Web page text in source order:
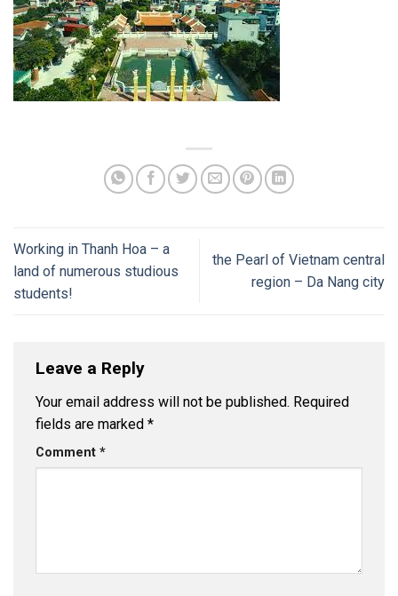
Working in Thanh Hoa – a
land of numerous studious
students!
the Pearl of Vietnam central
region – Da Nang city
Leave a Reply
Your email address will not be published. Required
fields are marked *
Comment *